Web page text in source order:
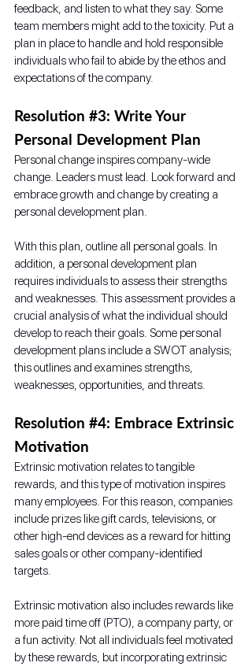
feedback, and listen to what they say. Some
team members might add to the toxicity. Put a
plan in place to handle and hold responsible
individuals who fail to abide by the ethos and
expectations of the company.
Resolution #3: Write Your
Personal Development Plan
Personal change inspires company-wide
change. Leaders must lead. Look forward and
embrace growth and change by creating a
personal development plan.
With this plan, outline all personal goals. In
addition, a personal development plan
requires individuals to assess their strengths
and weaknesses. This assessment provides a
crucial analysis of what the individual should
develop to reach their goals. Some personal
development plans include a SWOT analysis;
this outlines and examines strengths,
weaknesses, opportunities, and threats.
Resolution #4: Embrace Extrinsic
Motivation
Extrinsic motivation relates to tangible
rewards, and this type of motivation inspires
many employees. For this reason, companies
include prizes like gift cards, televisions, or
other high-end devices as a reward for hitting
sales goals or other company-identified
targets.
Extrinsic motivation also includes rewards like
more paid time off (PTO), a company party, or
a fun activity. Not all individuals feel motivated
by these rewards, but incorporating extrinsic